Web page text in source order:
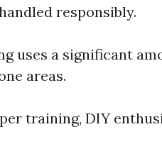
responsibly.
uses a significant
areas.
training, DIY